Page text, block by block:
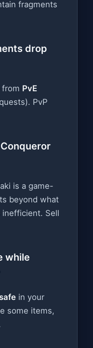
fragments
drop
from PvE
PvP
is a game-
beyond what
Sell
while
in your
some items,